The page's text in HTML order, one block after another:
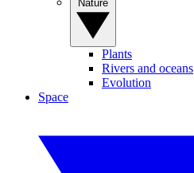
Plants
Rivers and oceans
Evolution
Space